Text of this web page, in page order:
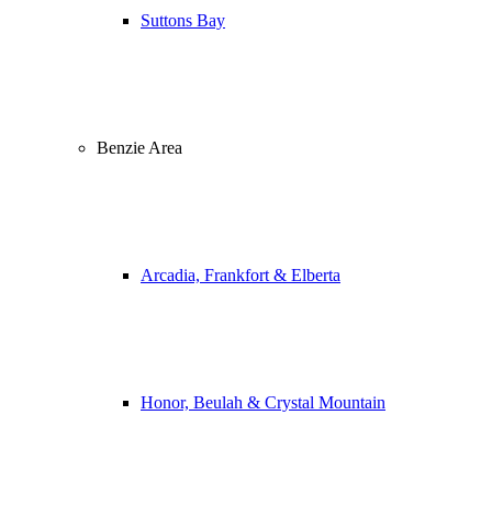
Suttons Bay
Benzie Area
Arcadia, Frankfort & Elberta
Honor, Beulah & Crystal Mountain